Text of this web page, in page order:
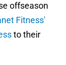
offseason
Fitness'
to their